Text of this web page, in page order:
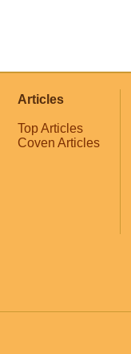
Articles
Top Articles
Coven Articles